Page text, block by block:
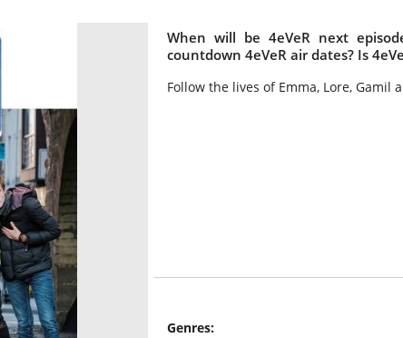
When will be 4eVeR next
countdown 4eVeR air dates? Is
Follow the lives of Emma, Lore, Gamil
Genres: